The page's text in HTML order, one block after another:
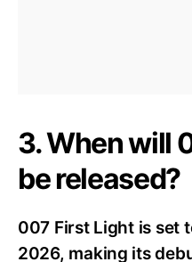
3. When will
be released?
007 First Light is set
2026, making its